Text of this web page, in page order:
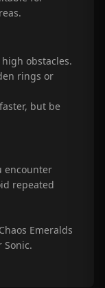
high obstacles.
rings or
but be
encounter
repeated
Emeralds
Sonic.